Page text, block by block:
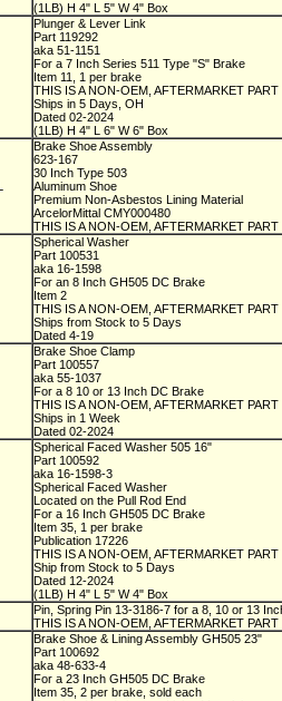
(1LB) H 4" L 5" W 4" Box
Plunger & Lever Link
Part 119292
aka 51-1151
For a 7 Inch Series 511 Type "S" Brake
Item 11, 1 per brake
THIS IS A NON-OEM, AFTERMARKET PART
Ships in 5 Days, OH
Dated 02-2024
(1LB) H 4" L 6" W 6" Box
Brake Shoe Assembly
623-167
30 Inch Type 503
Aluminum Shoe
Premium Non-Asbestos Lining Material
ArcelorMittal CMY000480
THIS IS A NON-OEM, AFTERMARKET PART
Spherical Washer
Part 100531
aka 16-1598
For an 8 Inch GH505 DC Brake
Item 2
THIS IS A NON-OEM, AFTERMARKET PART
Ships from Stock to 5 Days
Dated 4-19
Brake Shoe Clamp
Part 100557
aka 55-1037
For a 8 10 or 13 Inch DC Brake
THIS IS A NON-OEM, AFTERMARKET PART
Ships in 1 Week
Dated 02-2024
Spherical Faced Washer 505 16"
Part 100592
aka 16-1598-3
Spherical Faced Washer
Located on the Pull Rod End
For a 16 Inch GH505 DC Brake
Item 35, 1 per brake
Publication 17226
THIS IS A NON-OEM, AFTERMARKET PART
Ship from Stock to 5 Days
Dated 12-2024
(1LB) H 4" L 5" W 4" Box
Pin, Spring Pin 13-3186-7 for a 8, 10 or 13
THIS IS A NON-OEM, AFTERMARKET PART
Brake Shoe & Lining Assembly GH505 23"
Part 100692
aka 48-633-4
For a 23 Inch GH505 DC Brake
Item 35, 2 per brake, sold each